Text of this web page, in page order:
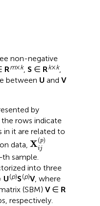
non-negative
Rm×k, S ∈ Rk×k,
between U and V
by
rows indicate
in it are related to
data, X(p)
ij
Xij(p)
th sample.
into three
U(p)S(p)V, where
(SBM) V∈ R
respectively.